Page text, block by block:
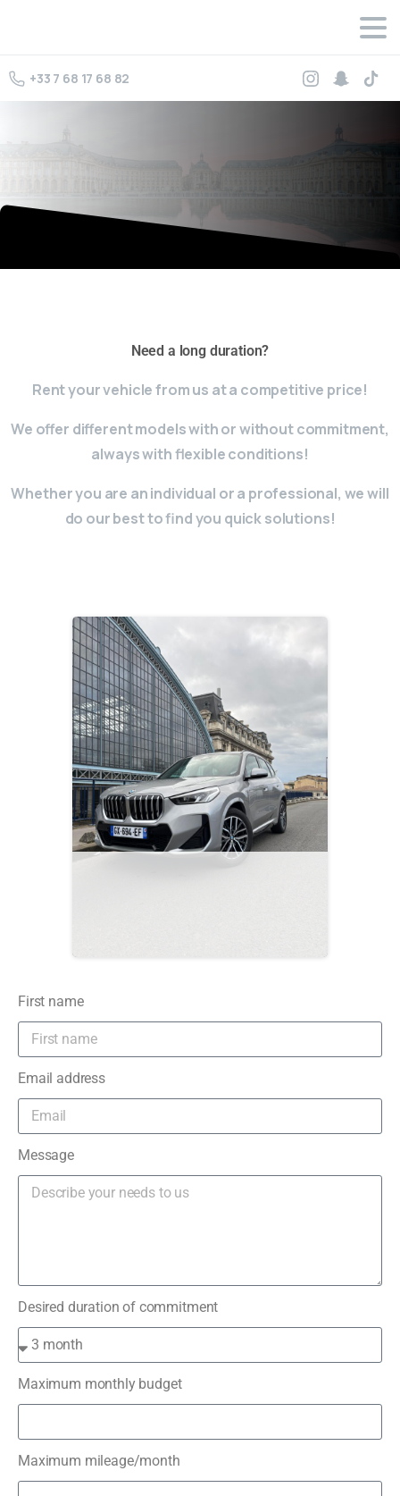
+33 7 68 17 68 82
Need a long duration?
Rent your vehicle from us at a competitive price!
We offer different models with or without commitment,
always with flexible conditions!
Whether you are an individual or a professional, we will
do our best to find you quick solutions!
First name
Email address
Message
Desired duration of commitment
Maximum monthly budget
Maximum mileage/month